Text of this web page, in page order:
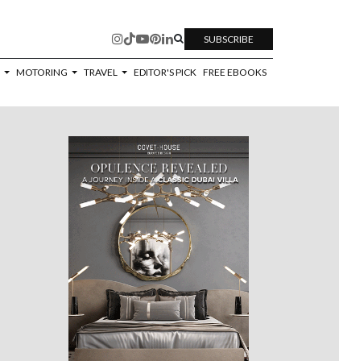
SUBSCRIBE
MOTORING TRAVEL EDITOR'S PICK FREE EBOOKS